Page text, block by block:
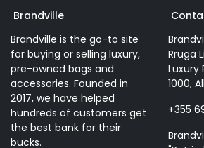
Brandville
Brandville is the go-to site
for buying or selling luxury,
pre-owned bags and
accessories. Founded in
2017, we have helped
hundreds of customers get
the best bank for their
bucks.
Rruga
Luxury
1000,
+355